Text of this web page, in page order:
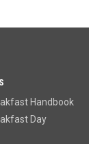
Handbook
Day